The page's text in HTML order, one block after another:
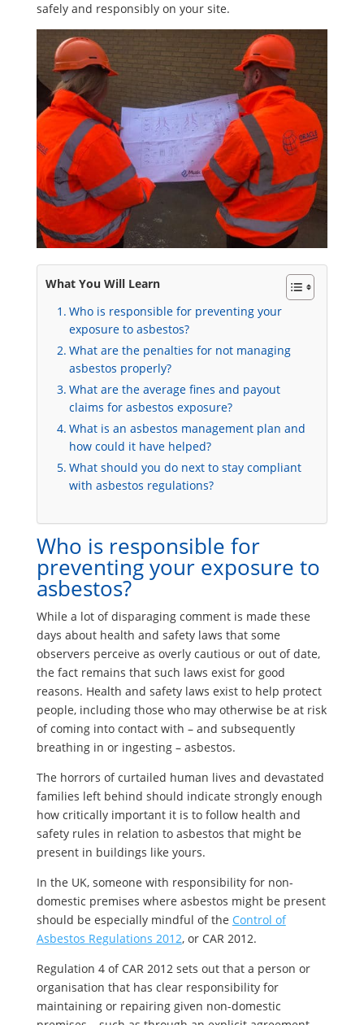
safely and responsibly on your site.
What You Will Learn
Who is responsible for preventing your
exposure to asbestos?
What are the penalties for not managing
asbestos properly?
What are the average fines and payout
claims for asbestos exposure?
What is an asbestos management plan and
how could it have helped?
What should you do next to stay compliant
with asbestos regulations?
Who is responsible for
preventing your exposure to
asbestos?
While a lot of disparaging comment is made these
days about health and safety laws that some
observers perceive as overly cautious or out of date,
the fact remains that such laws exist for good
reasons. Health and safety laws exist to help protect
people, including those who may otherwise be at risk
of coming into contact with – and subsequently
breathing in or ingesting – asbestos.
The horrors of curtailed human lives and devastated
families left behind should indicate strongly enough
how critically important it is to follow health and
safety rules in relation to asbestos that might be
present in buildings like yours.
In the UK, someone with responsibility for non-
domestic premises where asbestos might be present
should be especially mindful of the Control of
Asbestos Regulations 2012, or CAR 2012.
Regulation 4 of CAR 2012 sets out that a person or
organisation that has clear responsibility for
maintaining or repairing given non-domestic